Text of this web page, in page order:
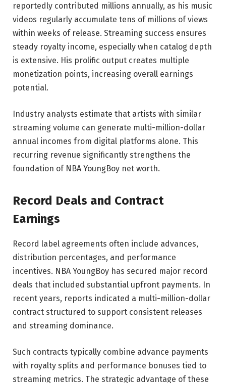
reportedly contributed millions annually, as his music
videos regularly accumulate tens of millions of views
within weeks of release. Streaming success ensures
steady royalty income, especially when catalog depth
is extensive. His prolific output creates multiple
monetization points, increasing overall earnings
potential.
Industry analysts estimate that artists with similar
streaming volume can generate multi-million-dollar
annual incomes from digital platforms alone. This
recurring revenue significantly strengthens the
foundation of NBA YoungBoy net worth.
Record Deals and Contract
Earnings
Record label agreements often include advances,
distribution percentages, and performance
incentives. NBA YoungBoy has secured major record
deals that included substantial upfront payments. In
recent years, reports indicated a multi-million-dollar
contract structured to support consistent releases
and streaming dominance.
Such contracts typically combine advance payments
with royalty splits and performance bonuses tied to
streaming metrics. The strategic advantage of these